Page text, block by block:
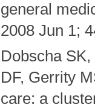
general
2008 Jun 1;
Dobscha
DF, Gerrity
care: a